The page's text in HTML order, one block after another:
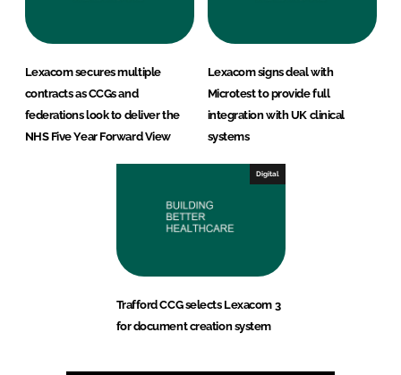
Lexacom secures multiple
contracts as CCGs and
federations look to deliver the
NHS Five Year Forward View
Lexacom signs deal with
Microtest to provide full
integration with UK clinical
systems
Digital
Trafford CCG selects Lexacom 3
for document creation system